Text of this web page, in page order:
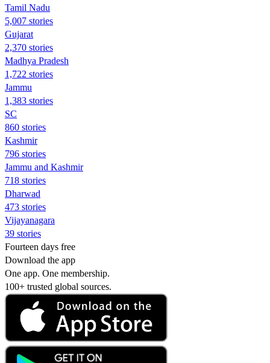
Tamil Nadu
5,007 stories
Gujarat
2,370 stories
Madhya Pradesh
1,722 stories
Jammu
1,383 stories
SC
860 stories
Kashmir
796 stories
Jammu and Kashmir
718 stories
Dharwad
473 stories
Vijayanagara
39 stories
Fourteen days free
Download the app
One app. One membership.
100+ trusted global sources.